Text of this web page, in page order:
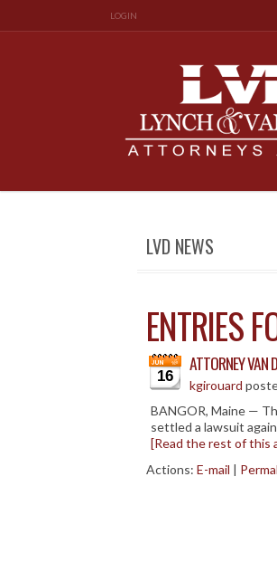
LOGIN
LVD NEWS
ENTRIES
16
ATTORNEY VAN
kgirouard
BANGOR, Maine —
settled a lawsuit
[Read the rest of this
Actions: E-mail |